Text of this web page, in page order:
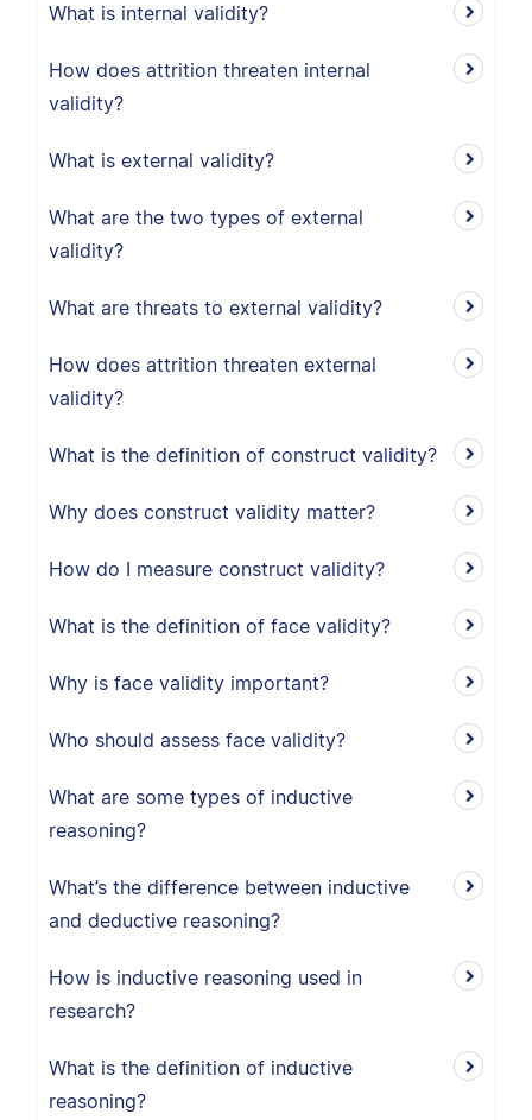
What is internal validity?
How does attrition threaten internal
validity?
What is external validity?
What are the two types of external
validity?
What are threats to external validity?
How does attrition threaten external
validity?
What is the definition of construct validity?
Why does construct validity matter?
How do I measure construct validity?
What is the definition of face validity?
Why is face validity important?
Who should assess face validity?
What are some types of inductive
reasoning?
What’s the difference between inductive
and deductive reasoning?
How is inductive reasoning used in
research?
What is the definition of inductive
reasoning?